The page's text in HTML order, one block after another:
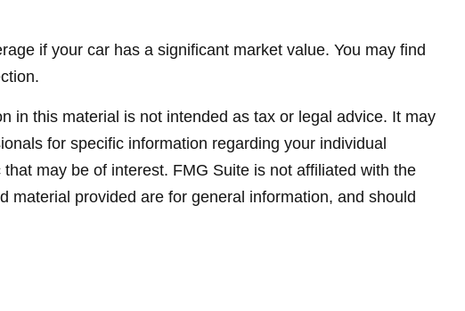
if your car has a significant market value. You may find
in this material is not intended as tax or legal advice. It may
for specific information regarding your individual
may be of interest. FMG Suite is not affiliated with the
material provided are for general information, and should